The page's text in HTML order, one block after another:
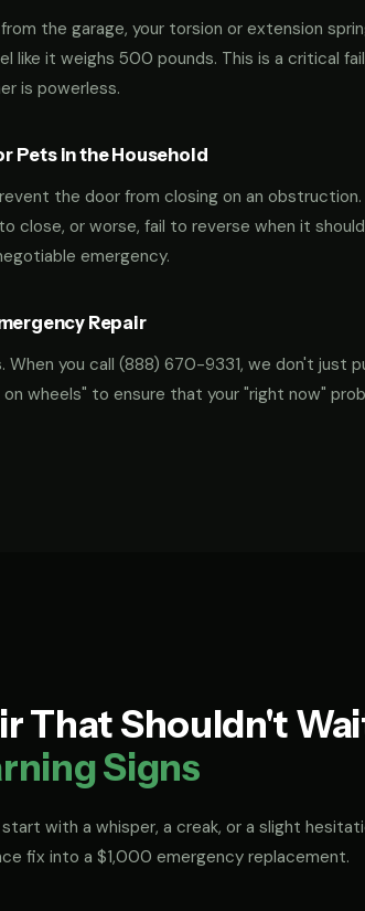
the garage, your torsion or extension
like it weighs 500 pounds. This is a critical
is powerless.
Pets in the Household
the door from closing on an obstruction.
close, or worse, fail to reverse when it
emergency.
Repair
you call (888) 670-9331, we don't just
wheels" to ensure that your "right now"
That Shouldn't
Signs
with a whisper, a creak, or a slight
fix into a $1,000 emergency replacement.